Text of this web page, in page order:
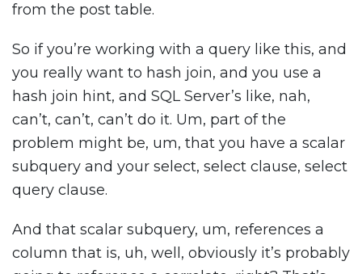
from the post table.
So if you’re working with a query like this, and
you really want to hash join, and you use a
hash join hint, and SQL Server’s like, nah,
can’t, can’t, can’t do it. Um, part of the
problem might be, um, that you have a scalar
subquery and your select, select clause, select
query clause.
And that scalar subquery, um, references a
column that is, uh, well, obviously it’s probably